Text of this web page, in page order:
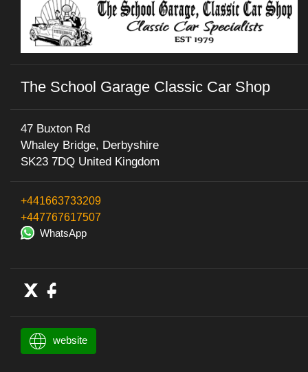
The School Garage Classic Car Shop
47 Buxton Rd
Whaley Bridge, Derbyshire
SK23 7DQ United Kingdom
+441663733209
+447767617507
WhatsApp
website